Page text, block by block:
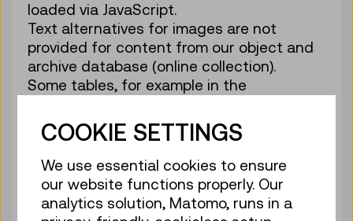
loaded via JavaScript.
Text alternatives for images are not
provided for content from our object and
archive database (online collection).
Some tables, for example in the
as such.
The highlighted search terms in the
search function are output in tags instead
of tags.
Radio groups in the newsletter
subscription form are not grouped.
COOKIE SETTINGS
We use essential cookies to ensure
our website functions properly. Our
analytics solution, Matomo, runs in a